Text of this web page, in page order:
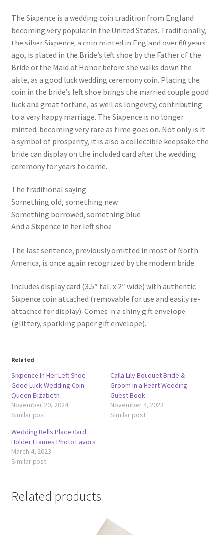
The Sixpence is a wedding coin tradition from England
becoming very popular in the United States. Traditionally,
the silver Sixpence, a coin minted in England over 60 years
ago, is placed in the Bride’s left shoe by the Father of the
Bride or the Maid of Honor before she walks down the
aisle, as a good luck wedding ceremony coin. Placing the
coin in the bride’s left shoe brings the married couple good
luck and great fortune, as well as longevity, contributing
to a very happy marriage. The Sixpence is no longer
minted, becoming very rare as time goes on. Not only is it
a symbol of prosperity, it is also a collectible keepsake the
bride can display on the included card after the wedding
ceremony for years to come.
The traditional saying:
Something old, something new
Something borrowed, something blue
And a Sixpence in her left shoe
The last sentence, previously omitted in most of North
America, is once again recognized by the modern bride.
Includes display card (3.5″ tall x 2″ wide) with authentic
Sixpence coin attached (removable for use and easily re-
attached for display). Comes in a shiny gift envelope
(glittery, sparkling paper gift envelope).
Related
Sixpence In Her Left Shoe
Good Luck Wedding Coin –
Queen Elizabeth
November 20, 2024
Similar post
Calla Lily Bouquet Bride &
Groom in a Heart Wedding
Guest Book
November 4, 2023
Similar post
Wedding Bells Place Card
Holder Frames Photo Favors
March 4, 2023
Similar post
Related products